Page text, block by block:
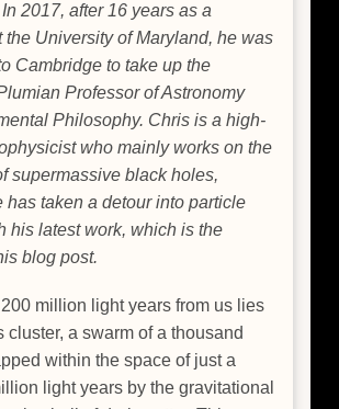
2017, after 16 years as a
the University of Maryland, he was
Cambridge to take up the
Professor of Astronomy
Philosophy. Chris is a high-
who mainly works on the
supermassive black holes,
has taken a detour into particle
his latest work, which is the
blog post.
million light years from us lies
cluster, a swarm of a thousand
within the space of just a
light years by the gravitational